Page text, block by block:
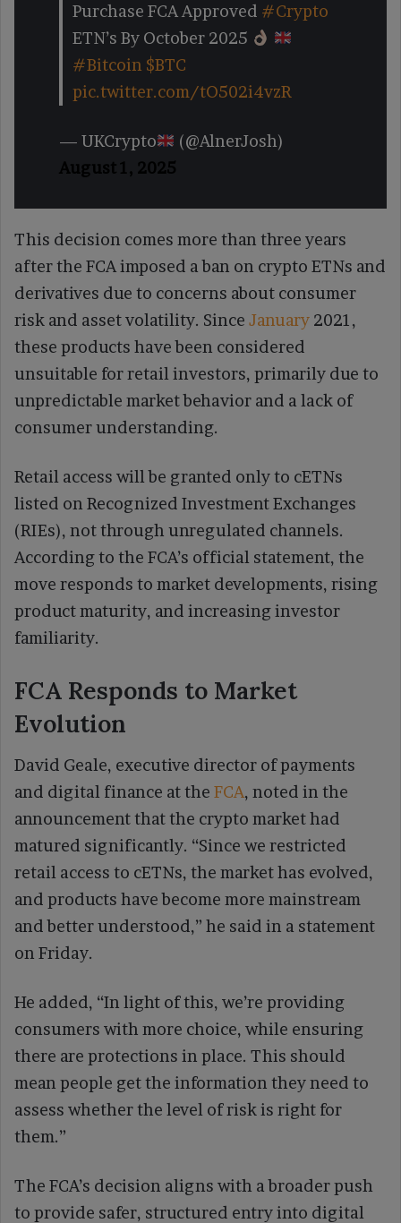
Purchase FCA Approved #Crypto
ETN’s By October 2025
#Bitcoin $BTC
pic.twitter.com/tO502i4vzR
— UKCrypto
(@AlnerJosh)
August 1, 2025
This decision comes more than three years
after the FCA imposed a ban on crypto ETNs and
derivatives due to concerns about consumer
risk and asset volatility. Since January 2021,
these products have been considered
unsuitable for retail investors, primarily due to
unpredictable market behavior and a lack of
consumer understanding.
Retail access will be granted only to cETNs
listed on Recognized Investment Exchanges
(RIEs), not through unregulated channels.
According to the FCA’s official statement, the
move responds to market developments, rising
product maturity, and increasing investor
familiarity.
FCA Responds to Market
Evolution
David Geale, executive director of payments
and digital finance at the FCA, noted in the
announcement that the crypto market had
matured significantly. “Since we restricted
retail access to cETNs, the market has evolved,
and products have become more mainstream
and better understood,” he said in a statement
on Friday.
He added, “In light of this, we’re providing
consumers with more choice, while ensuring
there are protections in place. This should
mean people get the information they need to
assess whether the level of risk is right for
them.”
The FCA’s decision aligns with a broader push
to provide safer, structured entry into digital